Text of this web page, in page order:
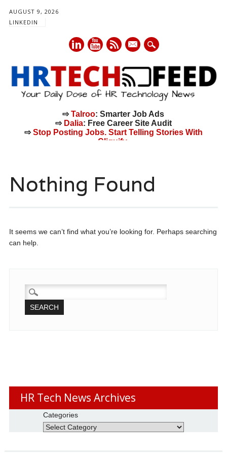
AUGUST 9, 2026
LINKEDIN
mail
⇨Talroo: Smarter Job Ads
⇨ Dalia: Free Career Site Audit
⇨Stop Posting Jobs. Start Telling Stories With
Cliquify.
content
Nothing Found
It seems we can’t find what you’re looking for. Perhaps searching
can help.
SEARCH
FOR:
HR Tech News Archives
Categories